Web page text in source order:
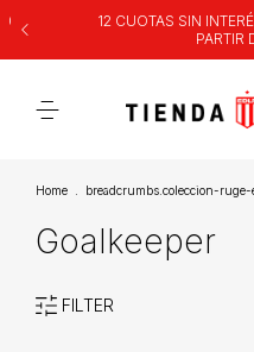
12 CUOTAS SIN
PARTIR
Home breadcrumbs.coleccion-
Goalkeeper
FILTER